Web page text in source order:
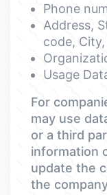
Phone
Address,
code,
Usage
For
may use
or a third
information
update the
the